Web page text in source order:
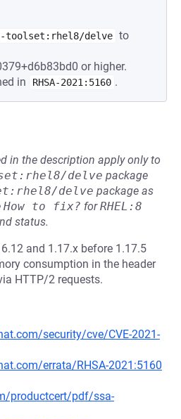
toolset:rhel8/delve to
or higher.
in
RHSA-2021:5160 .
in the description apply only to
delve package
delve package as
How to fix? forRHEL:8
status.
and 1.17.x before 1.17.5
consumption in the header
HTTP/2 requests.
security/cve/CVE-2021-
errata/RHSA-2021:5160
productcert/pdf/ssa-